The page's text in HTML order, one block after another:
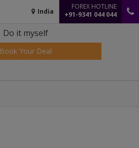
India
FOREX HOTLINE
+91-9341 044 044
Do it myself
Book Your Deal